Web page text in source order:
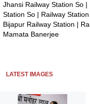
Jhansi Railway Station So |
Station So | Railway
Bijapur Railway Station |
Mamata Banerjee
LATEST IMAGES